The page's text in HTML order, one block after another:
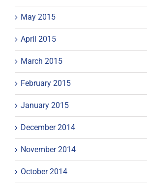
May 2015
April 2015
March 2015
February 2015
January 2015
December 2014
November 2014
October 2014